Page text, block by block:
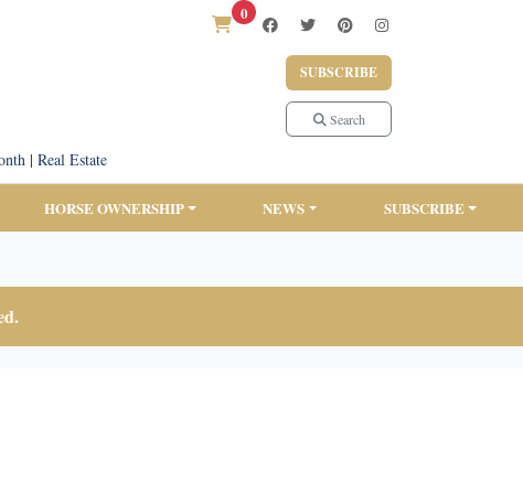
0
SUBSCRIBE
Search
| Real Estate
HORSE OWNERSHIP NEWS SUBSCRIBE